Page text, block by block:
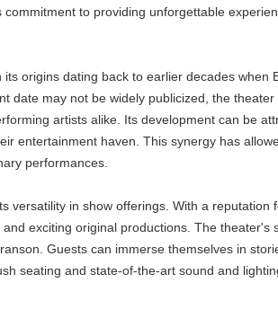
to providing unforgettable
origins dating back to earlier decades when
date may not be widely publicized, the
artists alike. Its development can be
entertainment haven. This synergy has
performances.
versatility in show offerings. With a
exciting original productions. The theater's
Guests can immerse themselves in
seating and state-of-the-art sound and